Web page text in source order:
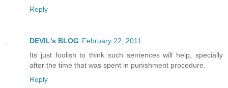
Reply
DEVIL's BLOG February 22, 2011
Its just foolish to think such sentences will help, specially
after the time that was spent in punishment procedure.
Reply